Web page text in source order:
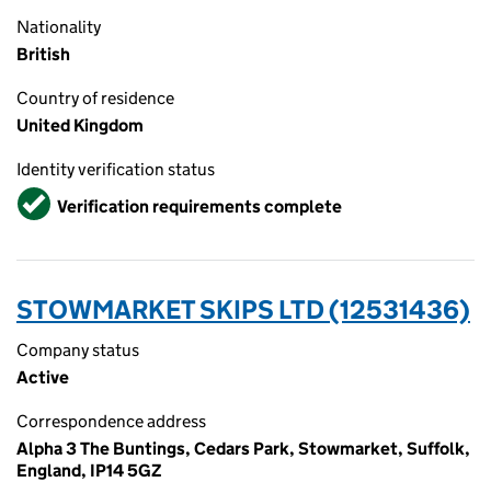
Nationality
British
Country of residence
United Kingdom
Identity verification status
VerifiedVerification requirements complete
STOWMARKET SKIPS LTD (12531436)
Company status
Active
Correspondence address
Alpha 3 The Buntings, Cedars Park, Stowmarket, Suffolk,
England, IP14 5GZ